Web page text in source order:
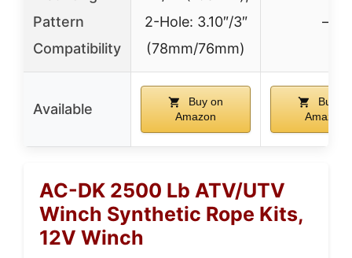
Pattern
Compatibility
2-Hole: 3.10″/3″
(78mm/76mm)
–
Available
Buy on
Amazon
Buy on
Amazon
AC-DK 2500 Lb ATV/UTV
Winch Synthetic Rope Kits,
12V Winch